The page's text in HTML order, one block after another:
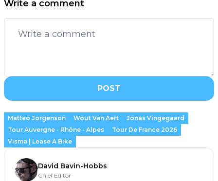
Write a comment
POST
Matteo Jorgenson Wout Van Aert
Jonas Vingegaard
Tour Auvergne - Rhône - Alpes
Tour De France 2026
Visma | Lease A Bike
David Bavin-Hobbs
Chief Editor